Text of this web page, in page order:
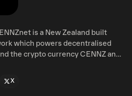
is a New Zealand built
which powers decentralised
the crypto currency CENNZ and
platform which makes
that everyone can enjoy the
X